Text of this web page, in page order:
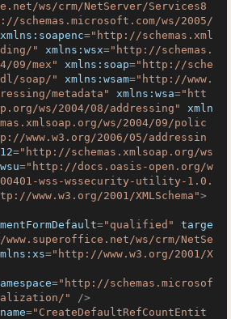
ws/crm/NetServer/Services8
schemas.microsoft.com/ws/2005/
xmlns:soapenc="http://schemas.xml
"
xmlns:wsx="http://schemas.
09/mex"
xmlns:soap="http://sche
soap/"
xmlns:wsam="http://www.
metadata"
xmlns:wsa="htt
ws/2004/08/addressing"
xmln
ws/2004/09/polic
www.w3.org/2006/05/addressin
="http://schemas.xmlsoap.org/ws
="http://docs.oasis-open.org/w
wss-wssecurity-utility-1.0.
www.w3.org/2001/XMLSchema">
="qualified"
targe
ws/crm/NetSe
="http://www.w3.org/2001/X
="http://schemas.microsof
"
/>
name="CreateDefaultRefCountEntit